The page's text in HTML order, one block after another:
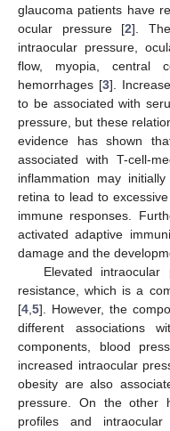
glaucoma patients have
ocular pressure [2].
intraocular pressure,
flow, myopia, central
hemorrhages [3].
to be associated with
pressure, but these
evidence has shown
associated with T-cell-
inflammation may
retina to lead to
immune responses.
activated adaptive
damage and the
Elevated
resistance, which is a
[4 5]. However, the
different associations
components, blood
increased intraocular
obesity are also
pressure. On the other
profiles and